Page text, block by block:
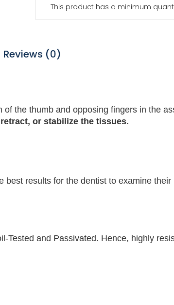
This product has a minimum
Reviews (0)
the thumb and opposing fingers in the
or stabilize the tissues.
results for the dentist to examine
Tested and Passivated. Hence, highly